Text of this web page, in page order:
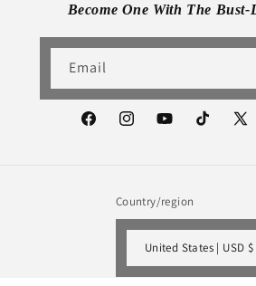
Become One With The
Email
FacebookInstagramYouTubeTikTok
X
Country/region
United States | USD $